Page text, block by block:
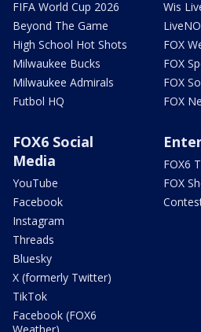
FIFA World Cup 2026
Beyond The Game
High School Hot Shots
Milwaukee Bucks
Milwaukee Admirals
Futbol HQ
Wis
FOX
FOX
FOX
FOX
FOX6 Social
Media
YouTube
Facebook
Instagram
Threads
Bluesky
X (formerly Twitter)
TikTok
Facebook (FOX6
FOX6
FOX